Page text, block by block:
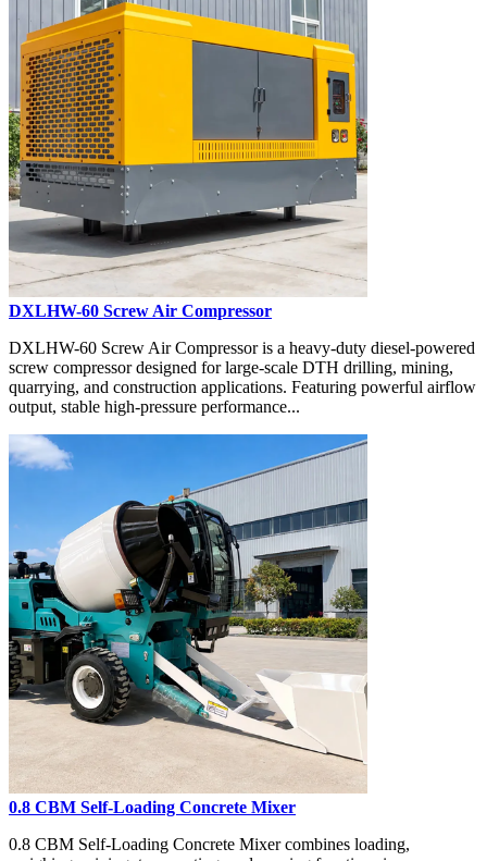
DXLHW-60 Screw Air Compressor
DXLHW-60 Screw Air Compressor is a heavy-duty diesel-powered
screw compressor designed for large-scale DTH drilling, mining,
quarrying, and construction applications. Featuring powerful airflow
output, stable high-pressure performance...
0.8 CBM Self-Loading Concrete Mixer
0.8 CBM Self-Loading Concrete Mixer combines loading,